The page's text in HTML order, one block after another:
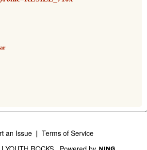
an Issue | Terms of Service